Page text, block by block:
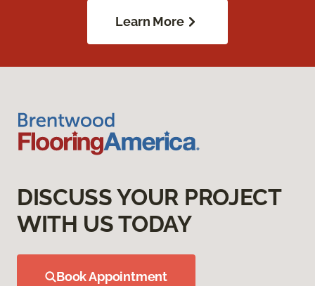
Learn More
DISCUSS YOUR PROJECT
WITH US TODAY
Book Appointment